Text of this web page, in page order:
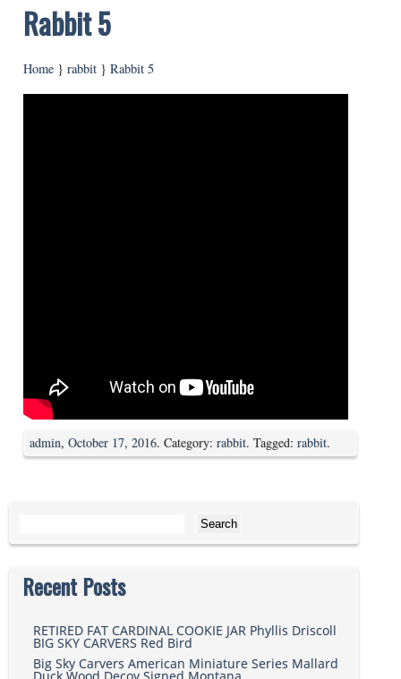
Rabbit 5
Home } rabbit } Rabbit 5
admin, October 17, 2016. Category: rabbit. Tagged: rabbit.
Recent Posts
RETIRED FAT CARDINAL COOKIE JAR Phyllis Driscoll
BIG SKY CARVERS Red Bird
Big Sky Carvers American Miniature Series Mallard